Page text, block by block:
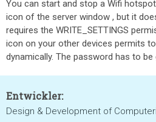
You can start and stop a Wifi
icon of the server window , but it
requires the WRITE_SETTINGS
icon on your other devices permits
dynamically. The password has to
Entwickler:
Design & Development of